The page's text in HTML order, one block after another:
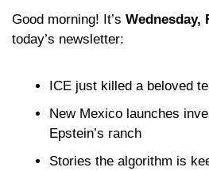
Good morning! It’s Wednesday,
today’s newsletter:
ICE just killed a beloved
New Mexico launches
Epstein’s ranch